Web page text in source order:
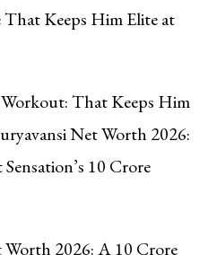
Keeps Him Elite at
That Keeps Him
Net Worth 2026:
₹10 Crore
2026: A ₹10 Crore